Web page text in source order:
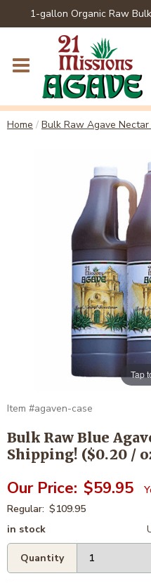
1-gallon Organic Raw
Home / Bulk Raw Agave Nectar
Tap
agaven-case
Bulk Raw Blue
Shipping! ($0.20 /
$59.95
$109.95
in stock